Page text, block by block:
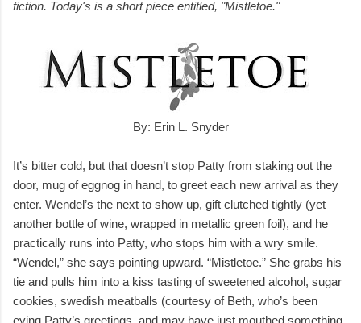
fiction. Today's is a short piece entitled, "Mistletoe."
By: Erin L. Snyder
It’s bitter cold, but that doesn’t stop Patty from staking out the
door, mug of eggnog in hand, to greet each new arrival as they
enter. Wendel’s the next to show up, gift clutched tightly (yet
another bottle of wine, wrapped in metallic green foil), and he
practically runs into Patty, who stops him with a wry smile.
“Wendel,” she says pointing upward. “Mistletoe.” She grabs his
tie and pulls him into a kiss tasting of sweetened alcohol, sugar
cookies, swedish meatballs (courtesy of Beth, who’s been